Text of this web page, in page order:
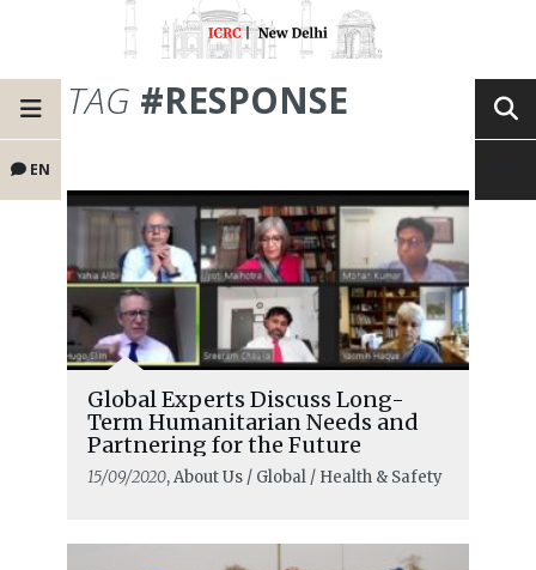
EN
TAG #RESPONSE
Global Experts Discuss Long-
Term Humanitarian Needs and
Partnering for the Future
15/09/2020, About Us / Global / Health & Safety